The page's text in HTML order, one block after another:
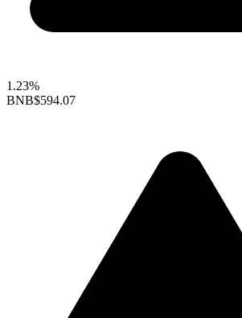
1.23%
BNB$594.07